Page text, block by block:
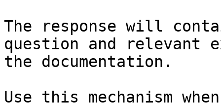
The response will
question and relevant
the documentation.
Use this mechanism